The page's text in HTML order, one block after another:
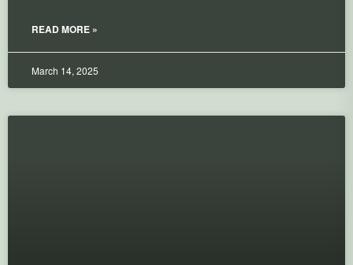
READ MORE »
March 14, 2025